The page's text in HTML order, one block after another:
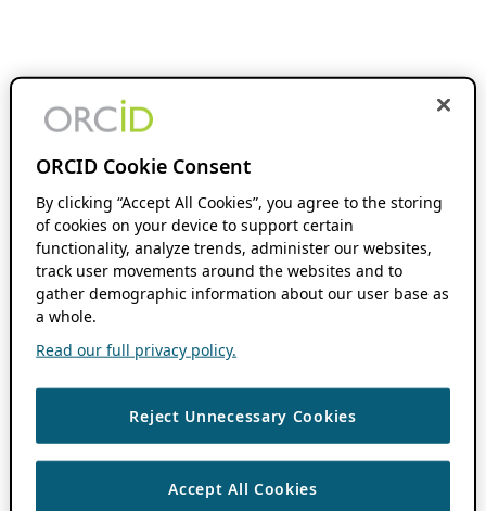
ORCID Cookie Consent
By clicking “Accept All Cookies”, you agree to the storing
of cookies on your device to support certain
functionality, analyze trends, administer our websites,
track user movements around the websites and to
gather demographic information about our user base as
a whole.
Read our full privacy policy.
Reject Unnecessary Cookies
Accept All Cookies